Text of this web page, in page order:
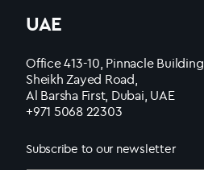
UAE
Office 413-10, Pinnacle Building,
Sheikh Zayed Road,
Al Barsha First, Dubai, UAE
+971 5068 22303
Subscribe to our newsletter